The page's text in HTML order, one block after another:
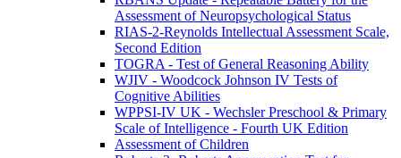
Assessment of Neuropsychological Status
RIAS-2-Reynolds Intellectual Assessment Scale,
Second Edition
TOGRA - Test of General Reasoning Ability
WJIV - Woodcock Johnson IV Tests of
Cognitive Abilities
WPPSI-IV UK - Wechsler Preschool & Primary
Scale of Intelligence - Fourth UK Edition
Assessment of Children